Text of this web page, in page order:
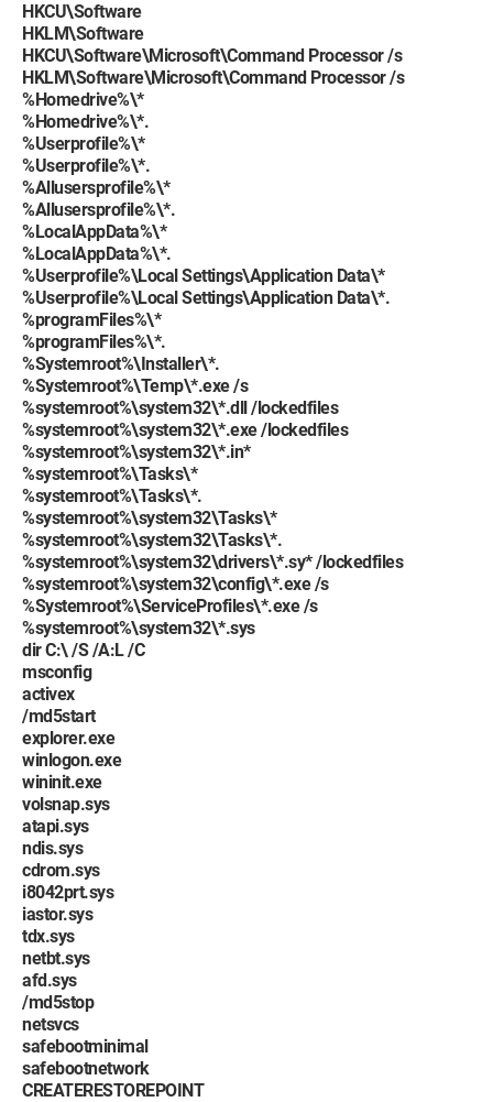
HKCU\Software
HKLM\Software
HKCU\Software\Microsoft\Command Processor /s
HKLM\Software\Microsoft\Command Processor /s
%Homedrive%\*
%Homedrive%\*.
%Userprofile%\*
%Userprofile%\*.
%Allusersprofile%\*
%Allusersprofile%\*.
%LocalAppData%\*
%LocalAppData%\*.
%Userprofile%\Local Settings\Application Data\*
%Userprofile%\Local Settings\Application Data\*.
%programFiles%\*
%programFiles%\*.
%Systemroot%\Installer\*.
%Systemroot%\Temp\*.exe /s
%systemroot%\system32\*.dll /lockedfiles
%systemroot%\system32\*.exe /lockedfiles
%systemroot%\system32\*.in*
%systemroot%\Tasks\*
%systemroot%\Tasks\*.
%systemroot%\system32\Tasks\*
%systemroot%\system32\Tasks\*.
%systemroot%\system32\drivers\*.sy* /lockedfiles
%systemroot%\system32\config\*.exe /s
%Systemroot%\ServiceProfiles\*.exe /s
%systemroot%\system32\*.sys
dir C:\ /S /A:L /C
msconfig
activex
/md5start
explorer.exe
winlogon.exe
wininit.exe
volsnap.sys
atapi.sys
ndis.sys
cdrom.sys
i8042prt.sys
iastor.sys
tdx.sys
netbt.sys
afd.sys
/md5stop
netsvcs
safebootminimal
safebootnetwork
CREATERESTOREPOINT